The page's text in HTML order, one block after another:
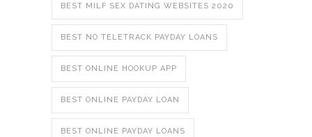
BEST MILF SEX DATING WEBSITES 2020
BEST NO TELETRACK PAYDAY LOANS
BEST ONLINE HOOKUP APP
BEST ONLINE PAYDAY LOAN
BEST ONLINE PAYDAY LOANS